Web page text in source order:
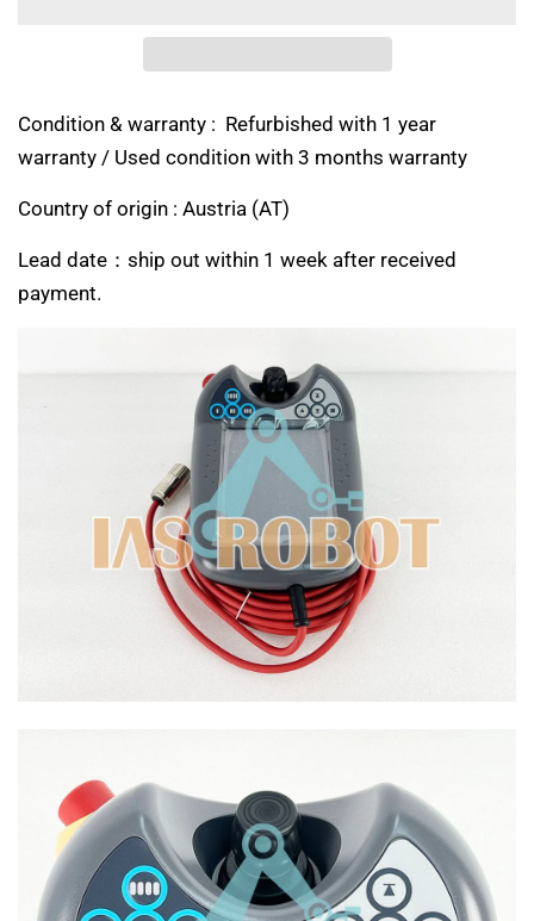
Condition & warranty : Refurbished with 1 year
warranty / Used condition with 3 months warranty
Country of origin : Austria (AT)
Lead date：ship out within 1 week after received
payment.